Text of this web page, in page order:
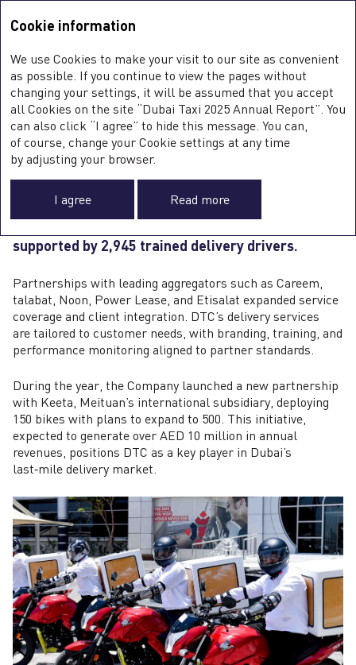
Sustainability Report
DELIVERY BIKES
The delivery bike segment was one of DTC’s
fastest‑growing operations in 2025, driven
delivery services. As of
year‑end, the Company
supported by 2,945 trained delivery drivers.
Partnerships with leading aggregators such as Careem,
talabat, Noon, Power Lease, and Etisalat expanded service
coverage and client integration. DTC’s delivery services
are tailored to customer needs, with branding, training, and
performance monitoring aligned to partner standards.
During the year, the Company launched a new partnership
with Keeta, Meituan’s international subsidiary, deploying
150 bikes with plans to expand to 500. This initiative,
expected to generate over AED 10 million in annual
revenues, positions DTC as a key player in Dubai’s
last‑mile delivery market.
Cookie information
We use Cookies to make your visit to our site as convenient
as possible. If you continue to view the pages without
changing your settings, it will be assumed that you accept
all Cookies on the site “Dubai Taxi 2025 Annual Report”. You
can also click “I agree” to hide this message. You can,
of course, change your Cookie settings at any time
by adjusting your browser.
I agree Read more